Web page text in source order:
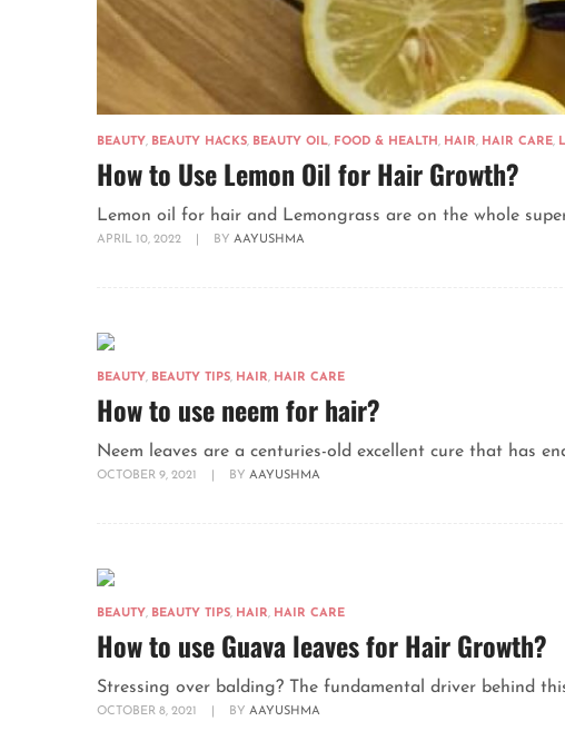
BEAUTY, BEAUTY HACKS, BEAUTY OIL, FOOD & HEALTH , HAIR, HAIR CARE,
How to Use Lemon Oil for Hair Growth?
Lemon oil for hair and Lemongrass are on the whole
APRIL 10, 2022 BY AAYUSHMA
BEAUTY, BEAUTY TIPS, HAIR, HAIR CARE
How to use neem for hair?
Neem leaves are a centuries-old excellent cure that has
OCTOBER 9, 2021 BY AAYUSHMA
BEAUTY, BEAUTY TIPS, HAIR, HAIR CARE
How to use Guava leaves for Hair Growth?
Stressing over balding? The fundamental driver behind
OCTOBER 8, 2021 BY AAYUSHMA